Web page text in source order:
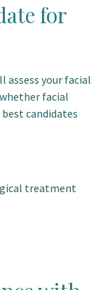
for
assess your facial
facial
candidates
treatment